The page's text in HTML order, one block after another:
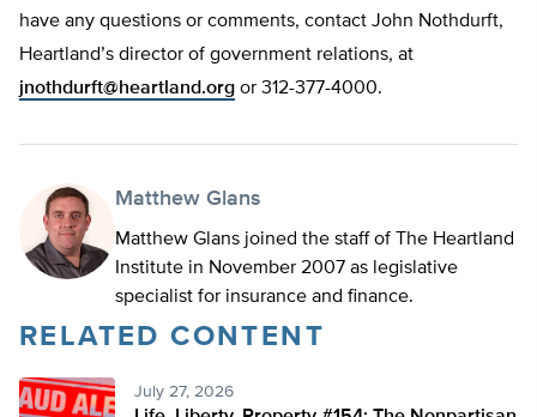
have any questions or comments, contact John Nothdurft,
Heartland’s director of government relations, at
jnothdurft@heartland.org or 312-377-4000.
Matthew Glans
Matthew Glans joined the staff of The Heartland
Institute in November 2007 as legislative
specialist for insurance and finance.
RELATED CONTENT
July 27, 2026